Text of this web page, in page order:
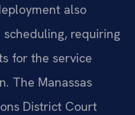
also
requiring
for the service
The Manassas
District Court